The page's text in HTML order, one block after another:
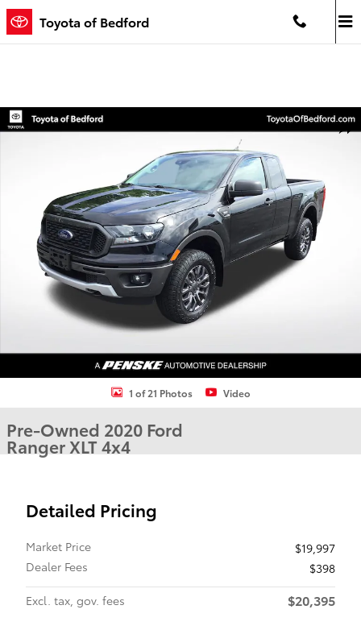
Skip to main content
Toyota of Bedford
Used 2020 Ford Ranger XLT Truck SuperCab Photo 1 of 21
1 of 21 Photos Video
Pre-Owned 2020 Ford
Ranger XLT 4x4
Detailed Pricing
Market Price
$19,997
Dealer Fees
$398
Excl. tax, gov. fees
$20,395